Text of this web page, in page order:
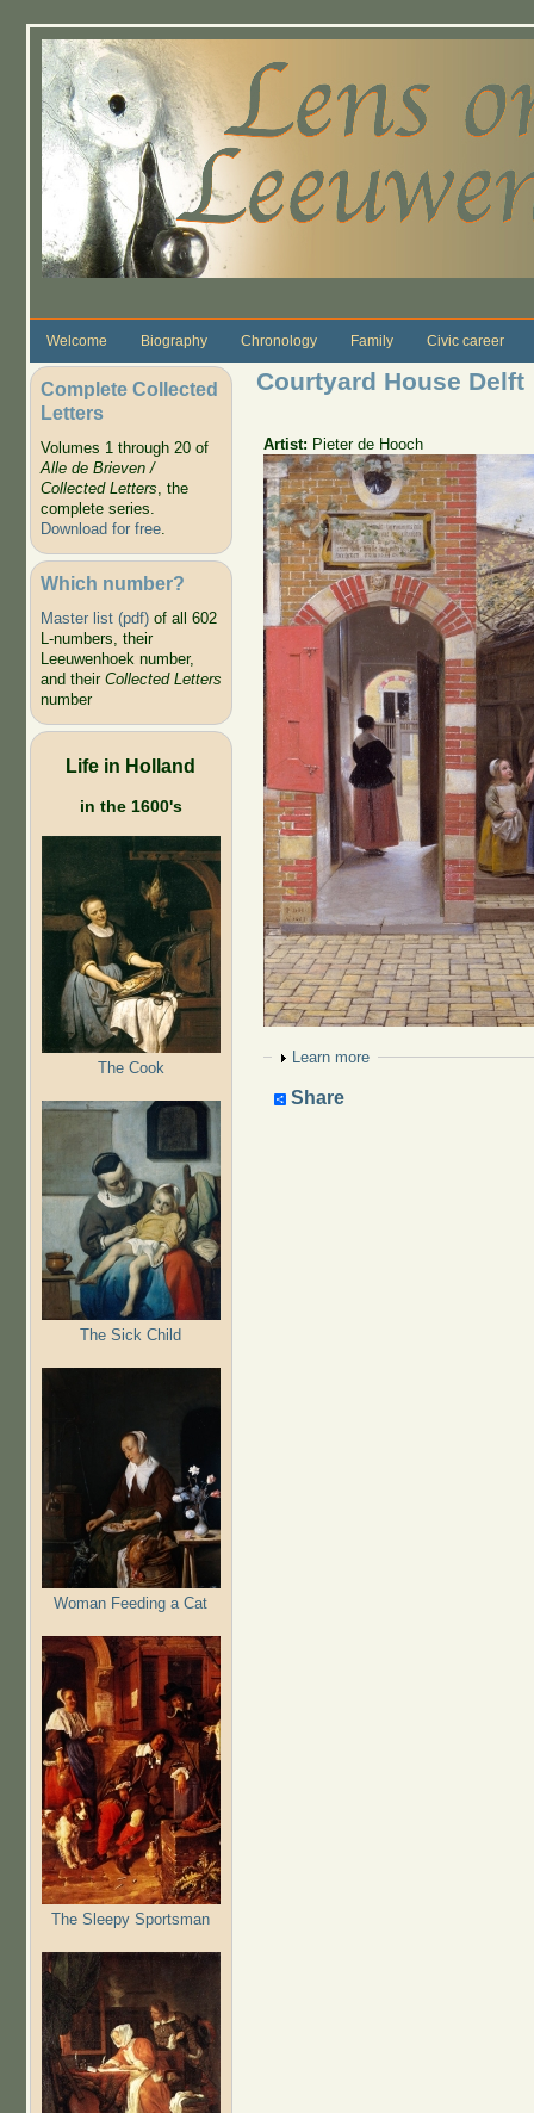
Welcome Biography Chronology Family Civic career
Complete Collected
Letters
Volumes 1 through 20 of
Alle de Brieven /
Collected Letters, the
complete series.
Download for free.
Which number?
Master list (pdf)of all 602
L-numbers, their
Leeuwenhoek number,
and their Collected Letters
number
Life in Holland
in the 1600's
The Cook
The Sick Child
Woman Feeding a Cat
The Sleepy Sportsman
Courtyard House Delft
Artist: Pieter de Hooch
Show
Learn more
Share